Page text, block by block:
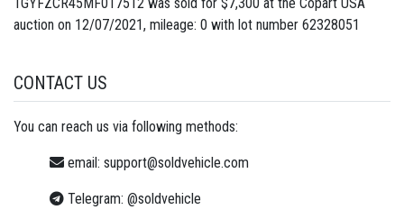
auction on 12/07/2021, mileage: 0 with lot number 62328051
CONTACT US
You can reach us via following methods:
email: support@soldvehicle.com
Telegram: @soldvehicle